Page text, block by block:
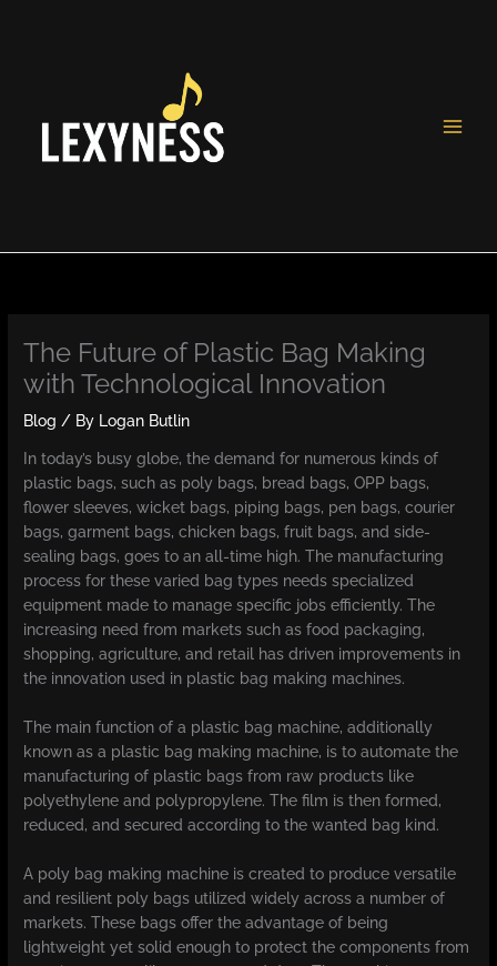
The Future of Plastic Bag Making
with Technological Innovation
Blog / By Logan Butlin
In today’s busy globe, the demand for numerous kinds of
plastic bags, such as poly bags, bread bags, OPP bags,
flower sleeves, wicket bags, piping bags, pen bags, courier
bags, garment bags, chicken bags, fruit bags, and side-
sealing bags, goes to an all-time high. The manufacturing
process for these varied bag types needs specialized
equipment made to manage specific jobs efficiently. The
increasing need from markets such as food packaging,
shopping, agriculture, and retail has driven improvements in
the innovation used in plastic bag making machines.
The main function of a plastic bag machine, additionally
known as a plastic bag making machine, is to automate the
manufacturing of plastic bags from raw products like
polyethylene and polypropylene. The film is then formed,
reduced, and secured according to the wanted bag kind.
A poly bag making machine is created to produce versatile
and resilient poly bags utilized widely across a number of
markets. These bags offer the advantage of being
lightweight yet solid enough to protect the components from